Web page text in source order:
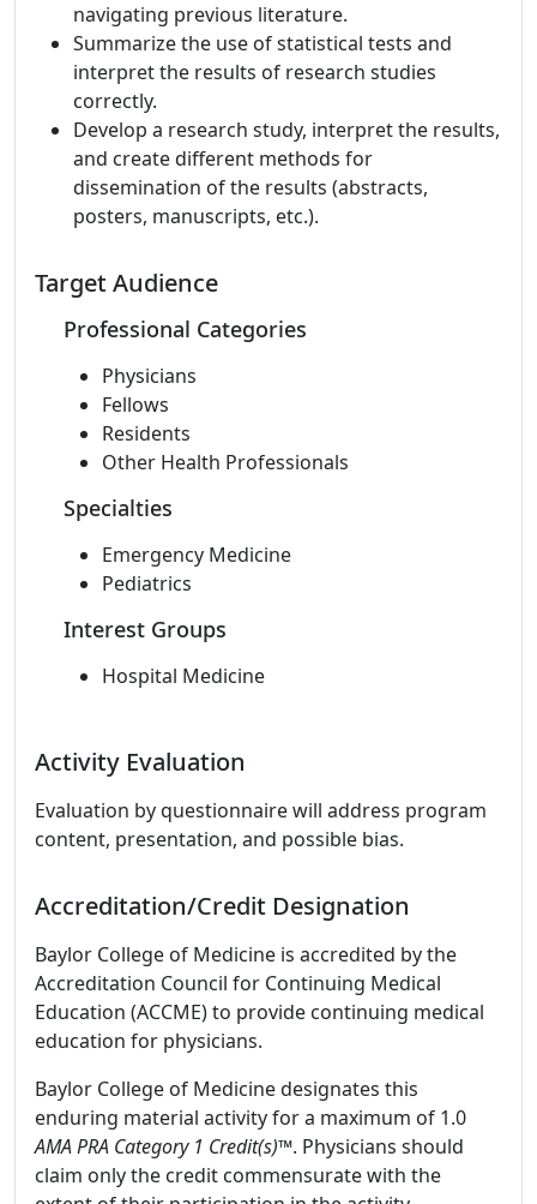
navigating previous literature.
Summarize the use of statistical tests and
interpret the results of research studies
correctly.
Develop a research study, interpret the results,
and create different methods for
dissemination of the results (abstracts,
posters, manuscripts, etc.).
Target Audience
Professional Categories
Physicians
Fellows
Residents
Other Health Professionals
Specialties
Emergency Medicine
Pediatrics
Interest Groups
Hospital Medicine
Activity Evaluation
Evaluation by questionnaire will address program
content, presentation, and possible bias.
Accreditation/Credit Designation
Baylor College of Medicine is accredited by the
Accreditation Council for Continuing Medical
Education (ACCME) to provide continuing medical
education for physicians.
Baylor College of Medicine designates this
enduring material activity for a maximum of 1.0
AMA PRA Category 1 Credit(s)™. Physicians should
claim only the credit commensurate with the